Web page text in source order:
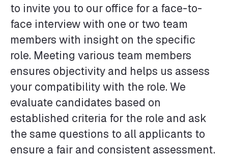
to invite you to our office for a face-to-
face interview with one or two team
members with insight on the specific
role. Meeting various team members
ensures objectivity and helps us assess
your compatibility with the role. We
evaluate candidates based on
established criteria for the role and ask
the same questions to all applicants to
ensure a fair and consistent assessment.